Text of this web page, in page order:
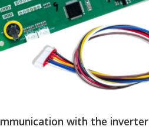
with the inverter